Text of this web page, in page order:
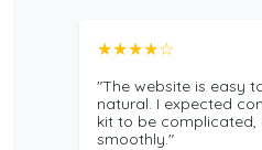
★★★★☆
"The website is easy
natural. I expected
kit to be complicated,
smoothly."